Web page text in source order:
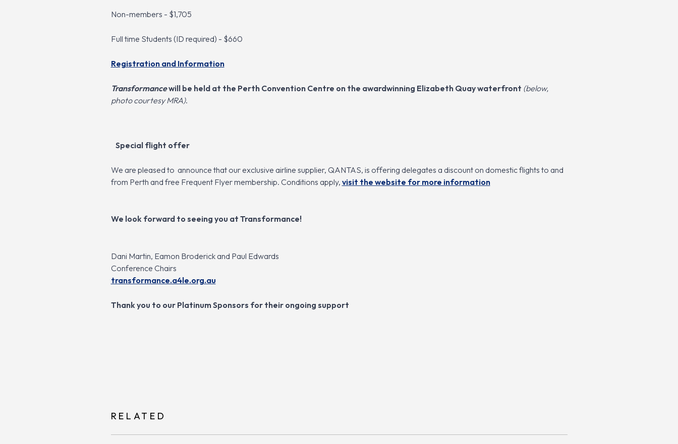
Non-members - $1,705
Full time Students (ID required) - $660
Registration and Information
Transformancewill be held at the Perth Convention Centre on the awardwinning Elizabeth Quay waterfront (below,
photo courtesy MRA).
Special flight offer
We are pleased to announce that our exclusive airline supplier, QANTAS, is offering delegates a discount on domestic flights to and
from Perth and free Frequent Flyer membership. Conditions apply, visit the website for more information
We look forward to seeing you at Transformance!
Dani Martin, Eamon Broderick and Paul Edwards
Conference Chairs
transformance.a4le.org.au
Thank you to our Platinum Sponsors for their ongoing support
RELATED